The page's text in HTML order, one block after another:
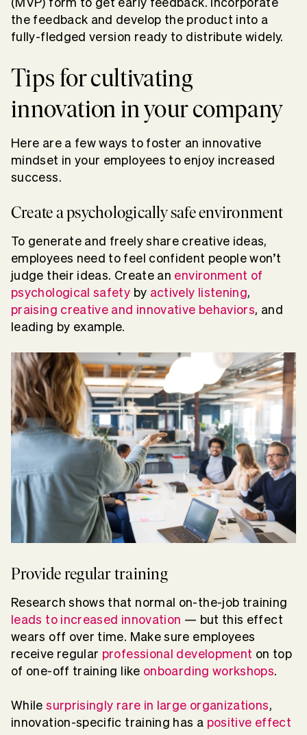
(MVP) form to get early feedback. Incorporate
the feedback and develop the product into a
fully-fledged version ready to distribute widely.
Tips for cultivating
innovation in your company
Here are a few ways to foster an innovative
mindset in your employees to enjoy increased
success.
Create a psychologically safe environment
To generate and freely share creative ideas,
employees need to feel confident people won’t
judge their ideas. Create an environment of
psychological safety by actively listening,
praising creative and innovative behaviors, and
leading by example.
Provide regular training
Research shows that normal on-the-job training
leads to increased innovation — but this effect
wears off over time. Make sure employees
receive regular professional development on top
of one-off training like onboarding workshops.
Whilesurprisingly rare in large organizations,
innovation-specific training has a positive effect